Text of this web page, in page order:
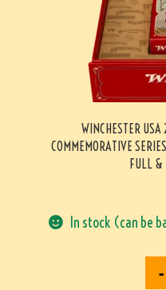
WINCHESTER
COMMEMORATIVE
FULL
In stock (can be
-